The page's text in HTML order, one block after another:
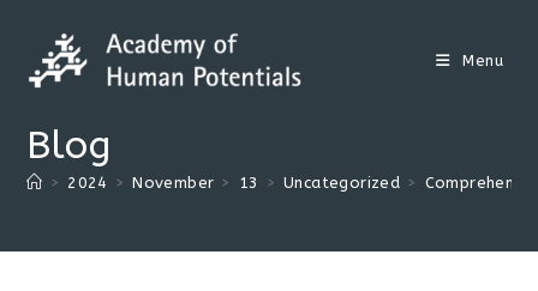
content
Menu
Blog
> 2024 > November > 13 > Uncategorized >